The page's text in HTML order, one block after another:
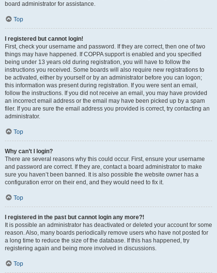
board administrator for assistance.
Top
I registered but cannot login!
First, check your username and password. If they are correct, then one of two
things may have happened. If COPPA support is enabled and you specified
being under 13 years old during registration, you will have to follow the
instructions you received. Some boards will also require new registrations to
be activated, either by yourself or by an administrator before you can logon;
this information was present during registration. If you were sent an email,
follow the instructions. If you did not receive an email, you may have provided
an incorrect email address or the email may have been picked up by a spam
filer. If you are sure the email address you provided is correct, try contacting an
administrator.
Top
Why can’t I login?
There are several reasons why this could occur. First, ensure your username
and password are correct. If they are, contact a board administrator to make
sure you haven’t been banned. It is also possible the website owner has a
configuration error on their end, and they would need to fix it.
Top
I registered in the past but cannot login any more?!
It is possible an administrator has deactivated or deleted your account for some
reason. Also, many boards periodically remove users who have not posted for
a long time to reduce the size of the database. If this has happened, try
registering again and being more involved in discussions.
Top